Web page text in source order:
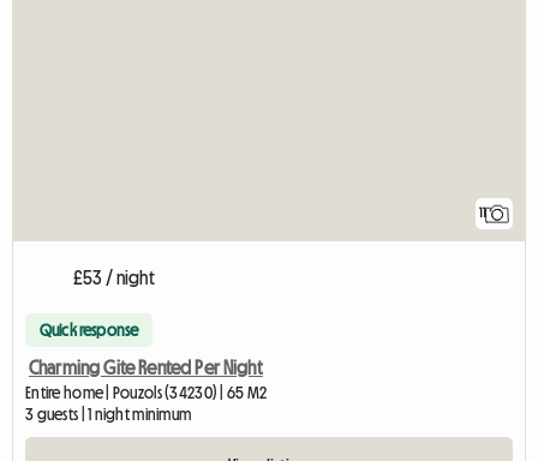
11
£53 / night
Quick response
Charming Gite Rented Per Night
Entire home | Pouzols (34230) | 65 M2
3 guests | 1 night minimum